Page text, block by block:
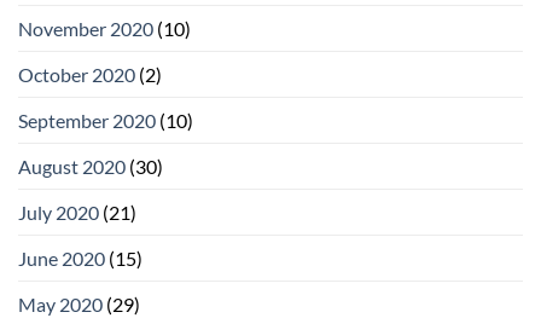
November 2020 (10)
October 2020 (2)
September 2020 (10)
August 2020 (30)
July 2020 (21)
June 2020 (15)
May 2020 (29)